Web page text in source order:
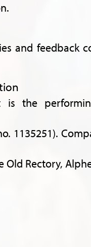
and feedback
is the
1135251).
Old Rectory,